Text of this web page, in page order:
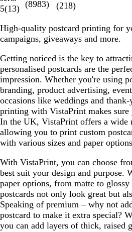
5(13) (8983)
(218)
High-quality postcard printing for
campaigns, giveaways and more.
Getting noticed is the key to
personalised postcards are the
impression. Whether you're using
branding, product advertising,
occasions like weddings and
printing with VistaPrint makes sure
In the UK, VistaPrint offers a wide
allowing you to print custom
with various sizes and paper
With VistaPrint, you can choose
best suit your design and purpose.
paper options, from matte to
postcards not only look great but
Speaking of premium – why not
postcard to make it extra special?
you can add layers of thick, raised